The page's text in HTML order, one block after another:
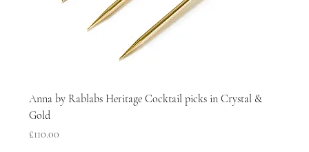
Anna by Rablabs Heritage Cocktail picks in Crystal &
Gold
Price
£110.00